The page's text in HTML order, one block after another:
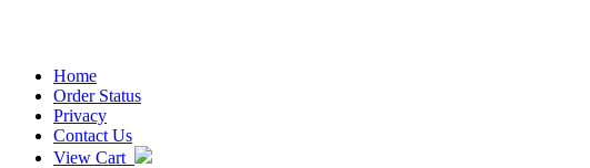
Home
Order Status
Privacy
Contact Us
View Cart